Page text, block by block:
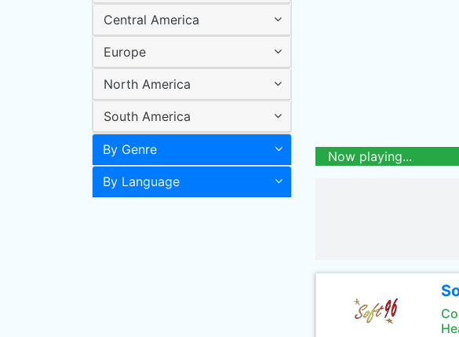
Central America
Europe
North America
South America
By Genre
By Language
Now playing...